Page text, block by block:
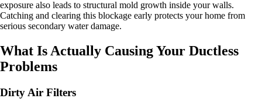
exposure also leads to structural mold growth inside your walls.
Catching and clearing this blockage early protects your home from
serious secondary water damage.
What Is Actually Causing Your Ductless
Problems
Dirty Air Filters